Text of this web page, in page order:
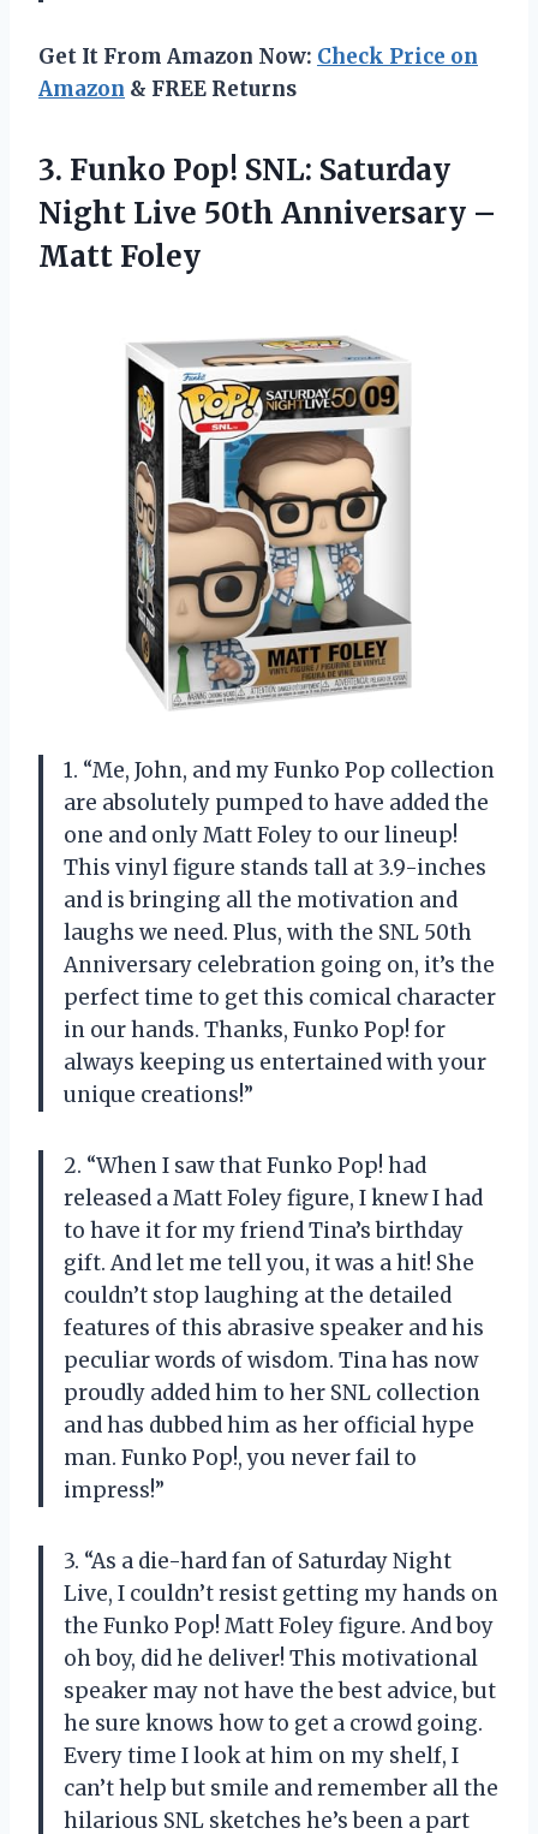
Get It From Amazon Now: Check Price on
Amazon & FREE Returns
3. Funko Pop! SNL: Saturday
Night Live 50th Anniversary –
Matt Foley
1. “Me, John, and my Funko Pop collection
are absolutely pumped to have added the
one and only Matt Foley to our lineup!
This vinyl figure stands tall at 3.9-inches
and is bringing all the motivation and
laughs we need. Plus, with the SNL 50th
Anniversary celebration going on, it’s the
perfect time to get this comical character
in our hands. Thanks, Funko Pop! for
always keeping us entertained with your
unique creations!”
2. “When I saw that Funko Pop! had
released a Matt Foley figure, I knew I had
to have it for my friend Tina’s birthday
gift. And let me tell you, it was a hit! She
couldn’t stop laughing at the detailed
features of this abrasive speaker and his
peculiar words of wisdom. Tina has now
proudly added him to her SNL collection
and has dubbed him as her official hype
man. Funko Pop!, you never fail to
impress!”
3. “As a die-hard fan of Saturday Night
Live, I couldn’t resist getting my hands on
the Funko Pop! Matt Foley figure. And boy
oh boy, did he deliver! This motivational
speaker may not have the best advice, but
he sure knows how to get a crowd going.
Every time I look at him on my shelf, I
can’t help but smile and remember all the
hilarious SNL sketches he’s been a part